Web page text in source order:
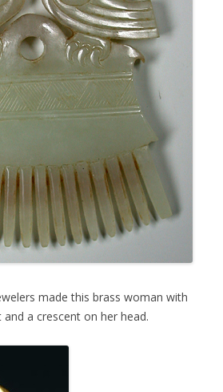
made this brass woman with
a crescent on her head.